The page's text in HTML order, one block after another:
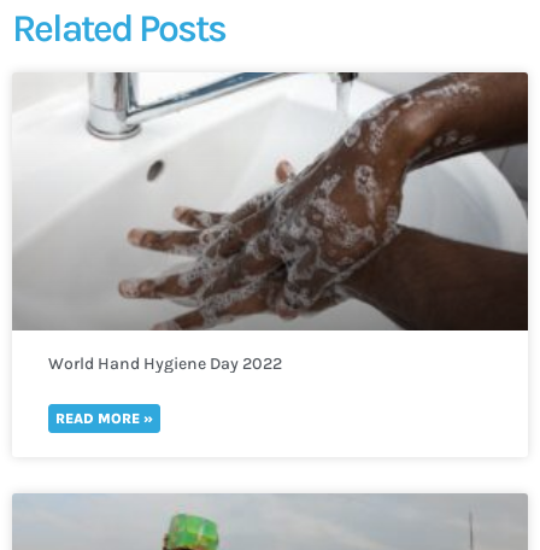
Related Posts
World Hand Hygiene Day 2022
READ MORE »